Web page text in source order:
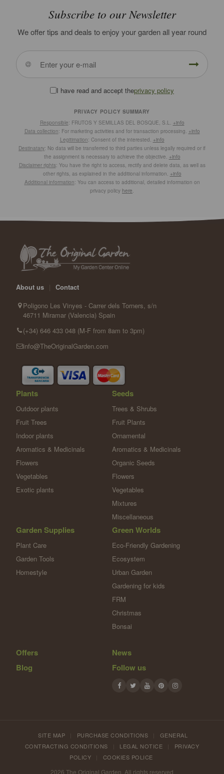
Subscribe to our Newsletter
We offer tips and deals to enjoy your garden all year round
I have read and accept theprivacy policy
PRIVACY POLICY SUMMARY
Responsible: FRUTOS Y SEMILLAS DEL BOSQUE, S.L. +info
Data collection: For marketing activities and for transaction processing. +info
Legitimation: Consent of the interested. +info
Destinatary: No data will be transferred to third parties unless legally required or if
the assignment is necessary to achieve the objective. +info
Disclaimer rights: You have the right to access, rectify and delete data, as well as
other rights, as explained in the additional information. +info
Additional information: You can access to additional, detailed information on
privacy policy here.
About us
Contact
Poligono Les Vinyes - Carrer dels Torners, s/n
46711 Miramar (Valencia) Spain
(+34) 646 433 048 (M-F from 8am to 3pm)
info@TheOriginalGarden.com
Plants
Outdoor plants
Fruit Trees
Indoor plants
Aromatics & Medicinals
Flowers
Vegetables
Exotic plants
Seeds
Trees & Shrubs
Fruit Plants
Ornamental
Aromatics & Medicinals
Organic Seeds
Flowers
Vegetables
Mixtures
Miscellaneous
Garden Supplies
Plant Care
Garden Tools
Homestyle
Green Worlds
Eco-Friendly Gardening
Ecosystem
Urban Garden
Gardening for kids
FRM
Christmas
Bonsai
Offers
News
Blog
Follow us
SITE MAP PURCHASE CONDITIONS
GENERAL
CONTRACTING CONDITIONS
LEGAL NOTICE
PRIVACY
POLICY
COOKIES POLICE
2026 The Original Garden. All rights reserved